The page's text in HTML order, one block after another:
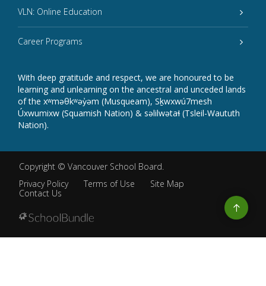
VLN: Online Education
Career Programs
With deep gratitude and respect, we are honoured to be
learning and unlearning on the ancestral and unceded lands
of the xʷməθkʷəy̓əm (Musqueam), Sḵwxwú7mesh
Úxwumixw (Squamish Nation) & səlilwətaɬ (Tsleil-Waututh
Nation).
Copyright © Vancouver School Board.
Privacy Policy
Terms of Use
Site Map
Contact Us
Go
to